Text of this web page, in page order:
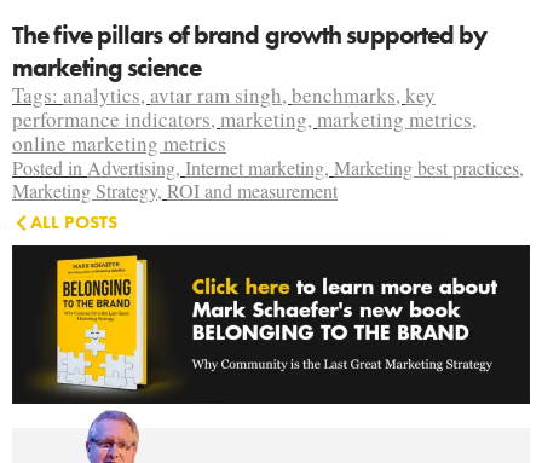
The five pillars of brand growth supported by
marketing science
Tags: analytics,avtar ram singh,benchmarks,key
performance indicators,marketing,marketing metrics,
online marketing metrics
Posted in Advertising, Internet marketing, Marketing best practices,
Marketing Strategy, ROI and measurement
ALL POSTS